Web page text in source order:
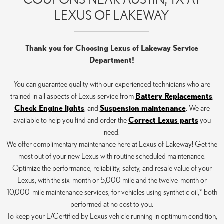
LEXUS OF LAKEWAY
Thank you for Choosing Lexus of Lakeway Service
Department!
You can guarantee quality with our experienced technicians who are
trained in all aspects of Lexus service from Battery Replacements,
Check Engine lights, and Suspension maintenance. We are
available to help you find and order theCorrect Lexus partsyou
need.
We offer complimentary maintenance here at Lexus of Lakeway! Get the
most out of your new Lexus with routine scheduled maintenance.
Optimize the performance, reliability, safety, and resale value of your
Lexus, with the six-month or 5,000 mile and the twelve-month or
10,000-mile maintenance services, for vehicles using synthetic oil,* both
performed at no cost to you.
To keep your L/Certified by Lexus vehicle running in optimum condition,